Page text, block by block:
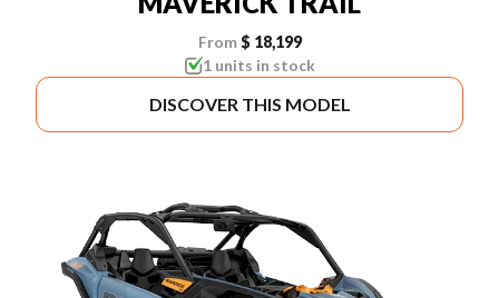
From $ 18,199
1 units in stock
DISCOVER THIS MODEL